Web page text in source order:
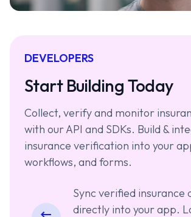
DEVELOPERS
Start Building Today
Collect, verify and monitor
with our API and SDKs. Build &
insurance verification into your
workflows, and forms.
Sync verified insurance
directly into your app.